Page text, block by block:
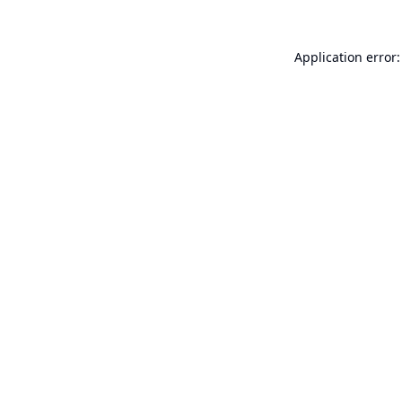
Application